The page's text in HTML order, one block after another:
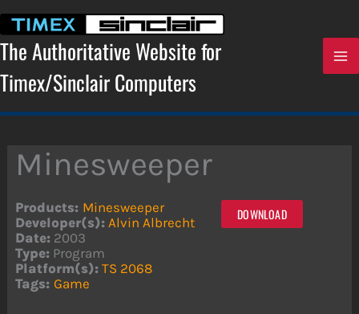
content
The Authoritative Website for
Timex/Sinclair Computers
Minesweeper
DOWNLOAD
Products: Minesweeper
Developer(s): Alvin Albrecht
Date: 2003
Type: Program
Platform(s): TS 2068
Tags: Game